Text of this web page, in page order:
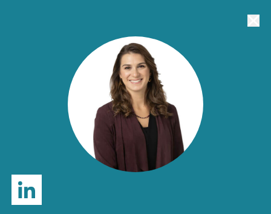
REGISTER HERE
About Our Team
DCI's Team